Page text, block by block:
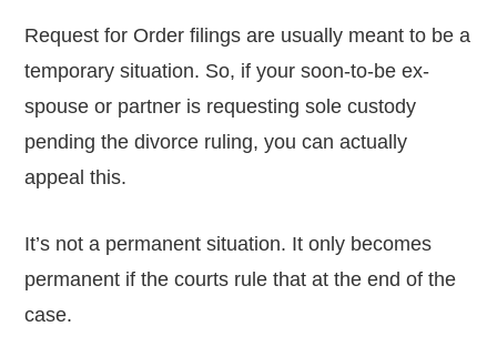
Request for Order filings are usually meant to be a
temporary situation. So, if your soon-to-be ex-
spouse or partner is requesting sole custody
pending the divorce ruling, you can actually
appeal this.
It’s not a permanent situation. It only becomes
permanent if the courts rule that at the end of the
case.